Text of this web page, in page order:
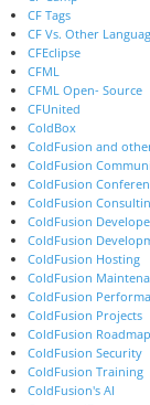
CF Tags
CF Vs. Other
CFEclipse
CFML
CFML Open- Source
CFUnited
ColdBox
ColdFusion and
ColdFusion
ColdFusion
ColdFusion
ColdFusion
ColdFusion
ColdFusion Hosting
ColdFusion
ColdFusion
ColdFusion Projects
ColdFusion Roadmap
ColdFusion Security
ColdFusion Training
ColdFusion's AI